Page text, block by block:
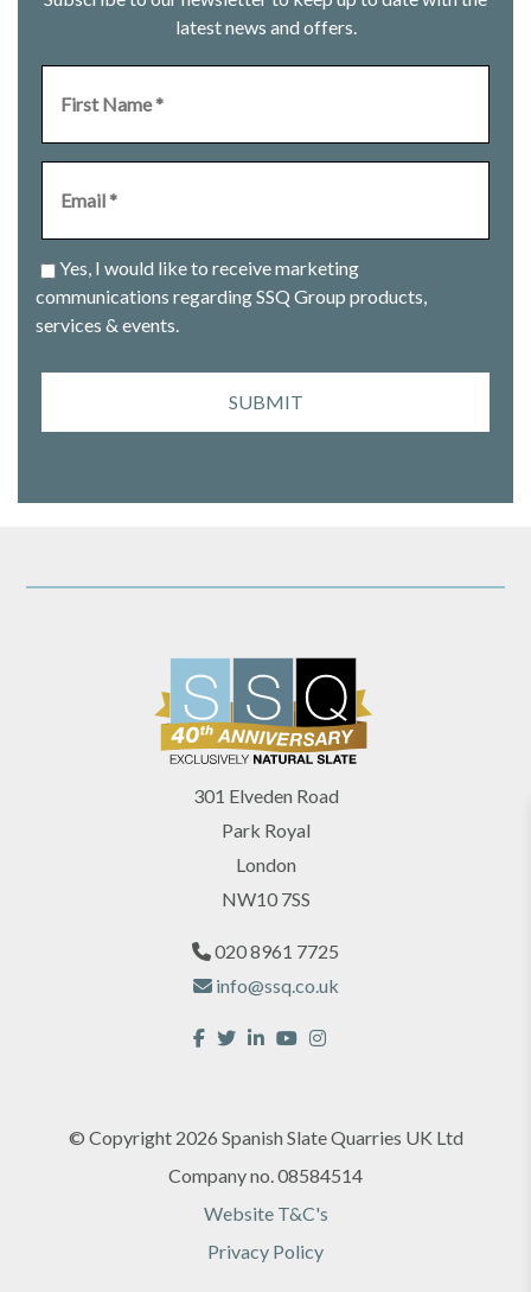
latest news and offers.
Yes, I would like to receive marketing
communications regarding SSQ Group products,
services & events.
SUBMIT
301 Elveden Road
Park Royal
London
NW10 7SS
020 8961 7725
info@ssq.co.uk
© Copyright 2026 Spanish Slate Quarries UK Ltd
Company no. 08584514
Website T&C's
Privacy Policy